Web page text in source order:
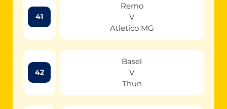
41
Remo
V
Atletico MG
42
Basel
V
Thun